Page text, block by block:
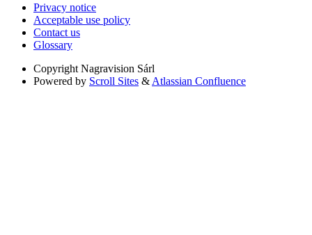
Privacy notice
Acceptable use policy
Contact us
Glossary
Copyright Nagravision Sárl
Powered by Scroll Sites & Atlassian Confluence